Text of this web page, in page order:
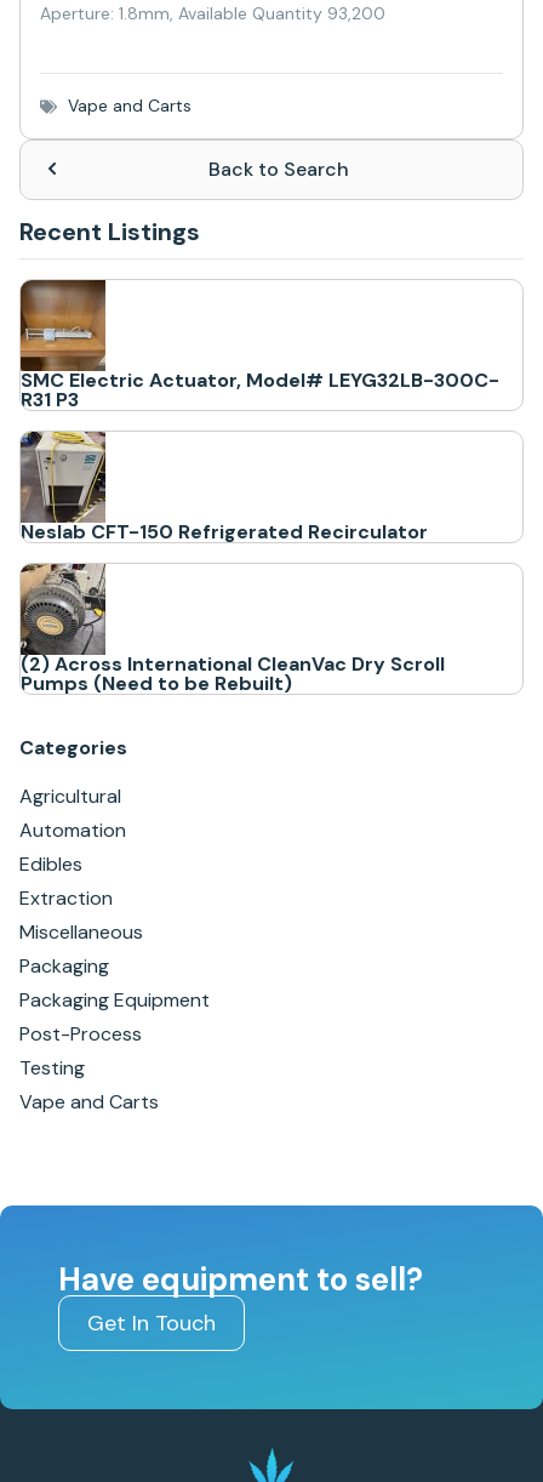
Aperture: 1.8mm, Available Quantity 93,200
Vape and Carts
Back to Search
Recent Listings
SMC Electric Actuator, Model# LEYG32LB-300C-
R31 P3
Neslab CFT-150 Refrigerated Recirculator
(2) Across International CleanVac Dry Scroll
Pumps (Need to be Rebuilt)
Categories
Agricultural
Automation
Edibles
Extraction
Miscellaneous
Packaging
Packaging Equipment
Post-Process
Testing
Vape and Carts
Have equipment to sell?
Get In Touch